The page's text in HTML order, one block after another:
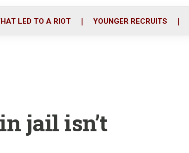
o
r
i
LED TO A RIOT YOUNGER RECRUITS
jail isn’t